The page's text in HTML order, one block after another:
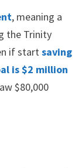
, meaning a
the Trinity
if startsaving
is $2 million
$80,000